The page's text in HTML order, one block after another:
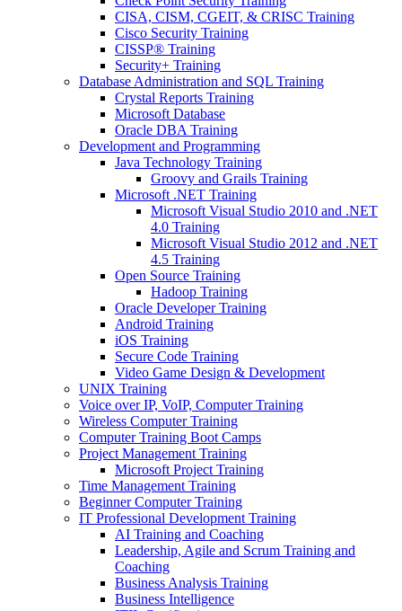
CISA, CISM, CGEIT, & CRISC Training
Cisco Security Training
CISSP® Training
Security+ Training
Database Administration and SQL Training
Crystal Reports Training
Microsoft Database
Oracle DBA Training
Development and Programming
Java Technology Training
Groovy and Grails Training
Microsoft .NET Training
Microsoft Visual Studio 2010 and .NET
4.0 Training
Microsoft Visual Studio 2012 and .NET
4.5 Training
Open Source Training
Hadoop Training
Oracle Developer Training
Android Training
iOS Training
Secure Code Training
Video Game Design & Development
UNIX Training
Voice over IP, VoIP, Computer Training
Wireless Computer Training
Computer Training Boot Camps
Project Management Training
Microsoft Project Training
Time Management Training
Beginner Computer Training
IT Professional Development Training
AI Training and Coaching
Leadership, Agile and Scrum Training and
Coaching
Business Analysis Training
Business Intelligence